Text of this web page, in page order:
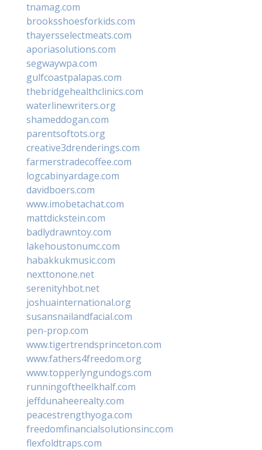
tnamag.com
brooksshoesforkids.com
thayersselectmeats.com
aporiasolutions.com
segwaywpa.com
gulfcoastpalapas.com
thebridgehealthclinics.com
waterlinewriters.org
shameddogan.com
parentsoftots.org
creative3drenderings.com
farmerstradecoffee.com
logcabinyardage.com
davidboers.com
www.imobetachat.com
mattdickstein.com
badlydrawntoy.com
lakehoustonumc.com
habakkukmusic.com
nexttonone.net
serenityhbot.net
joshuainternational.org
susansnailandfacial.com
pen-prop.com
www.tigertrendsprinceton.com
www.fathers4freedom.org
www.topperlyngundogs.com
runningoftheelkhalf.com
jeffdunaheerealty.com
peacestrengthyoga.com
freedomfinancialsolutionsinc.com
flexfoldtraps.com